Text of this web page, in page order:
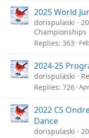
2025 World
dorispulaski
Championships
Replies 363
2024-25
dorispulaski
Replies 726
2022 CS
Dance
dorispulaski